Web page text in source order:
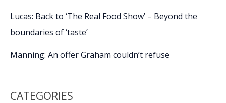
Lucas: Back to ‘The Real Food Show’ – Beyond the
boundaries of ‘taste’
Manning: An offer Graham couldn’t refuse
CATEGORIES